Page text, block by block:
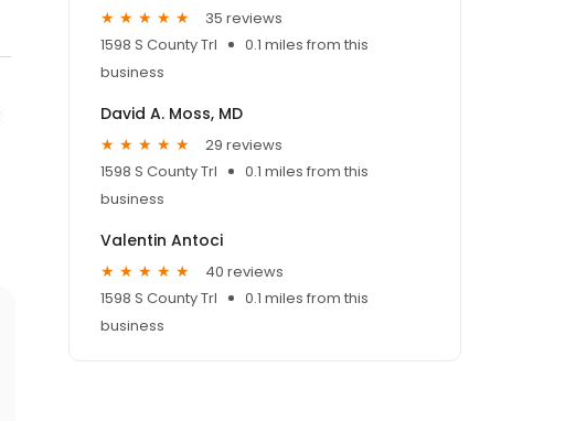
35 reviews
1598 S County Trl
0.1 miles from this
business
David A. Moss, MD
29 reviews
1598 S County Trl
0.1 miles from this
business
Valentin Antoci
40 reviews
1598 S County Trl
0.1 miles from this
business